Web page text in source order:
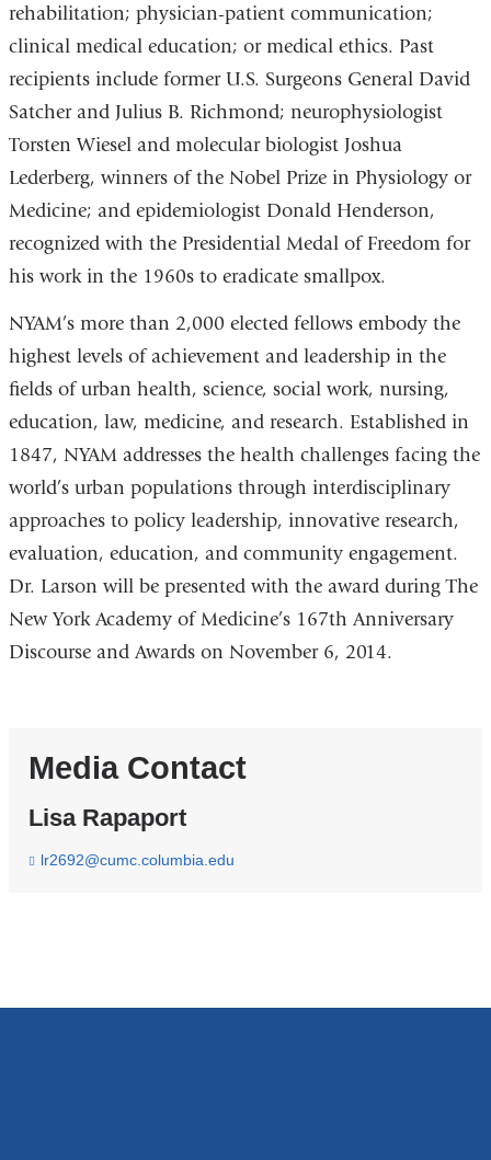
rehabilitation; physician-patient communication;
clinical medical education; or medical ethics. Past
recipients include former U.S. Surgeons General David
Satcher and Julius B. Richmond; neurophysiologist
Torsten Wiesel and molecular biologist Joshua
Lederberg, winners of the Nobel Prize in Physiology or
Medicine; and epidemiologist Donald Henderson,
recognized with the Presidential Medal of Freedom for
his work in the 1960s to eradicate smallpox.
NYAM’s more than 2,000 elected fellows embody the
highest levels of achievement and leadership in the
fields of urban health, science, social work, nursing,
education, law, medicine, and research. Established in
1847, NYAM addresses the health challenges facing the
world’s urban populations through interdisciplinary
approaches to policy leadership, innovative research,
evaluation, education, and community engagement.
Dr. Larson will be presented with the award during The
New York Academy of Medicine’s 167th Anniversary
Discourse and Awards on November 6, 2014.
Media Contact
Lisa Rapaport
lr2692@cumc.columbia.edu
d